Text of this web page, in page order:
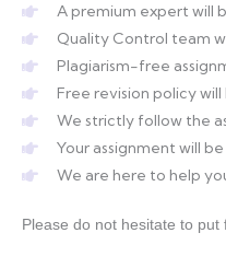
A premium expert will
Quality Control team
Plagiarism-free
Free revision policy
We strictly follow the
Your assignment will
We are here to help
Please do not hesitate to